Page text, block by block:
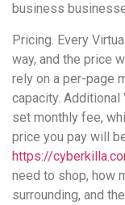
business
Pricing. Every
way, and the price
rely on a per-page
capacity. Additional
set monthly fee,
price you pay will
https://
need to shop, how
surrounding, and